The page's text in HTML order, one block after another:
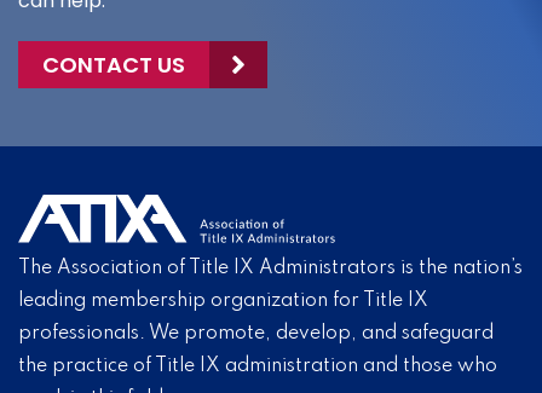
CONTACT US
The Association of Title IX Administrators is the nation’s
leading membership organization for Title IX
professionals. We promote, develop, and safeguard
the practice of Title IX administration and those who